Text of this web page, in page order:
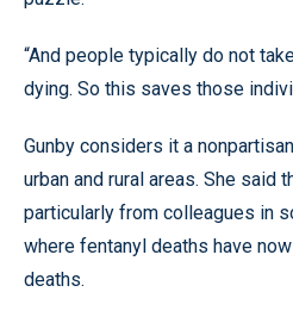
“And people typically do not
dying. So this saves those
Gunby considers it a
urban and rural areas. She said
particularly from colleagues in
where fentanyl deaths have
deaths.